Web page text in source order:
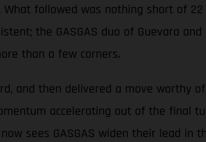
followed was nothing short of
the GASGAS duo of Guevara
than a few corners.
and then delivered a move worthy
accelerating out of the final
sees GASGAS widen their lead in